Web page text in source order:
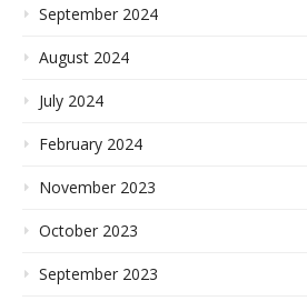
September 2024
August 2024
July 2024
February 2024
November 2023
October 2023
September 2023